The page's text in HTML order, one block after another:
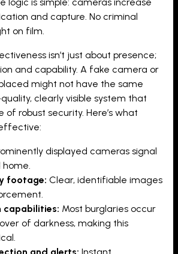
and capture. No criminal
on film.
isn’t just about presence;
and capability. A fake camera or
might not have the same
clearly visible system that
robust security. Here’s what
displayed cameras signal
footage: Clear, identifiable images
capabilities: Most burglaries occur
of darkness, making this